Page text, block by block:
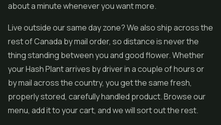
about a minute whenever you want more.
Live outside our same day zone? We also ship across the
rest of Canada by mail order, so distance is never the
thing standing between you and good flower. Whether
your Hash Plant arrives by driver in a couple of hours or
by mail across the country, you get the same fresh,
properly stored, carefully handled product. Browse our
menu, add it to your cart, and we will sort out the rest.